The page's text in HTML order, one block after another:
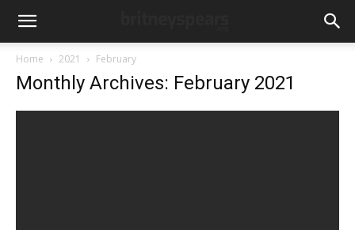
Home 2021 February
Monthly Archives: February 2021